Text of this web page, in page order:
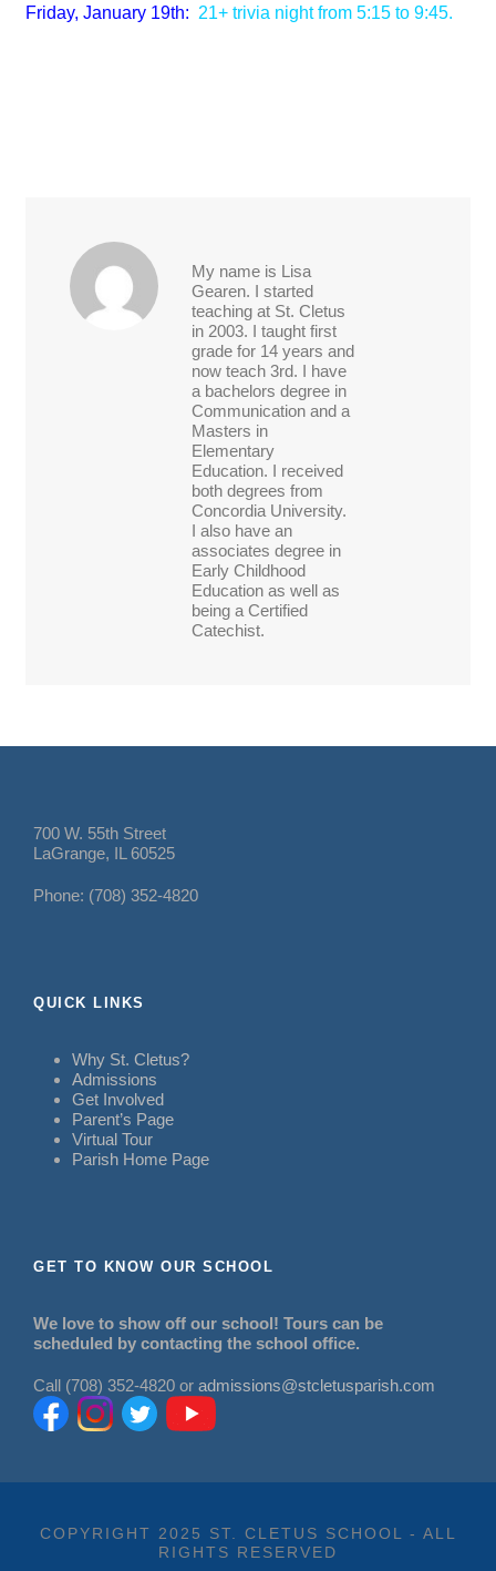
Friday, January 19th: 21+ trivia night from 5:15 to 9:45.
My name is Lisa
Gearen. I started
teaching at St. Cletus
in 2003. I taught first
grade for 14 years and
now teach 3rd. I have
a bachelors degree in
Communication and a
Masters in
Elementary
Education. I received
both degrees from
Concordia University.
I also have an
associates degree in
Early Childhood
Education as well as
being a Certified
Catechist.
700 W. 55th Street
LaGrange, IL 60525
Phone: (708) 352-4820
QUICK LINKS
Why St. Cletus?
Admissions
Get Involved
Parent’s Page
Virtual Tour
Parish Home Page
GET TO KNOW OUR SCHOOL
We love to show off our school! Tours can be
scheduled by contacting the school office.
Call (708) 352-4820 or admissions@stcletusparish.com
COPYRIGHT 2025 ST. CLETUS SCHOOL - ALL
RIGHTS RESERVED